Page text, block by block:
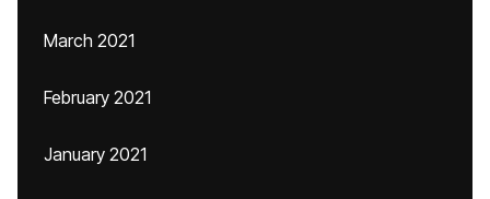
March 2021
February 2021
January 2021